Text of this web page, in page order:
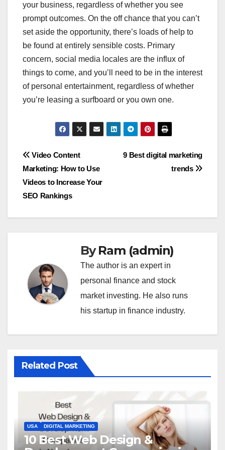
your business, regardless of whether you see
prompt outcomes. On the off chance that you can’t
set aside the opportunity, there’s loads of help to
be found at entirely sensible costs. Primary
concern, social media locales are the influx of
things to come, and you’ll need to be in the interest
of personal entertainment, regardless of whether
you’re leasing a surfboard or you own one.
Post
navigation
9 Best digital marketing
trends
Video Content
Marketing: How to Use
Videos to Increase Your
SEO Rankings
ByRam (admin)
The author is an expert in
personal finance and stock
market investing. He also runs
his startup in finance industry.
Related Post
USA DIGITAL MARKETING
10 Best Web Design &